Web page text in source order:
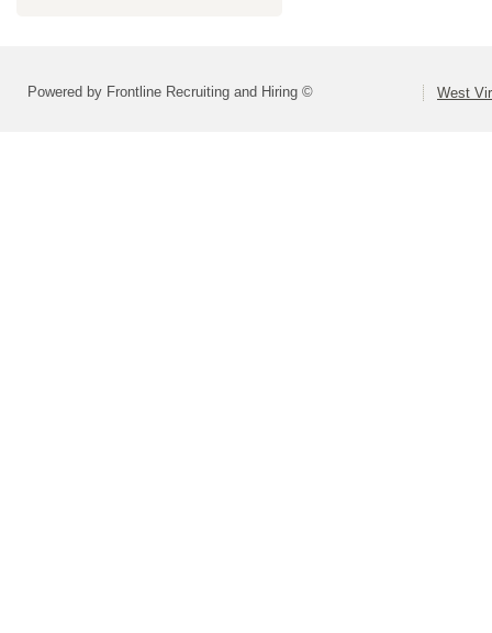
Powered by Frontline Recruiting and Hiring © West